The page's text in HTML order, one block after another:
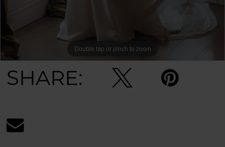
Double tap or pinch to zoom
Double tap or pinch to zoom
Double tap or pinch to zoom
SHARE: